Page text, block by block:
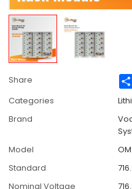
Share
Categories
Brand
Model
Standard
Nominal Voltage